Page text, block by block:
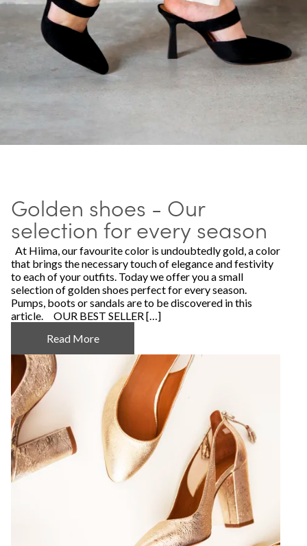
Golden shoes - Our
selection for every season
At Hiima, our favourite color is undoubtedly gold, a color
that brings the necessary touch of elegance and festivity
to each of your outfits. Today we offer you a small
selection of golden shoes perfect for every season.
Pumps, boots or sandals are to be discovered in this
article. OUR BEST SELLER […]
Read More